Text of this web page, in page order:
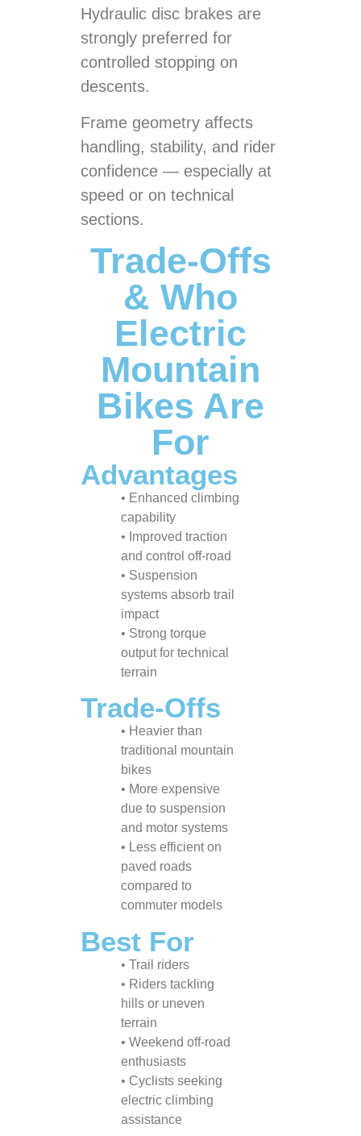
Hydraulic disc brakes are
strongly preferred for
controlled stopping on
descents.
Frame geometry affects
handling, stability, and rider
confidence — especially at
speed or on technical
sections.
Trade-Offs
& Who
Electric
Mountain
Bikes Are
For
Advantages
• Enhanced climbing
capability
• Improved traction
and control off-road
• Suspension
systems absorb trail
impact
• Strong torque
output for technical
terrain
Trade-Offs
• Heavier than
traditional mountain
bikes
• More expensive
due to suspension
and motor systems
• Less efficient on
paved roads
compared to
commuter models
Best For
• Trail riders
• Riders tackling
hills or uneven
terrain
• Weekend off-road
enthusiasts
• Cyclists seeking
electric climbing
assistance